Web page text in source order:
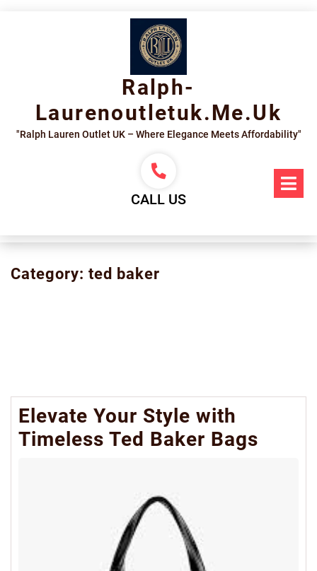
Ralph-
Laurenoutletuk.me.uk
"Ralph Lauren Outlet UK – Where Elegance Meets Affordability"
CALL US
Category: ted baker
Elevate Your Style with
Timeless Ted Baker Bags